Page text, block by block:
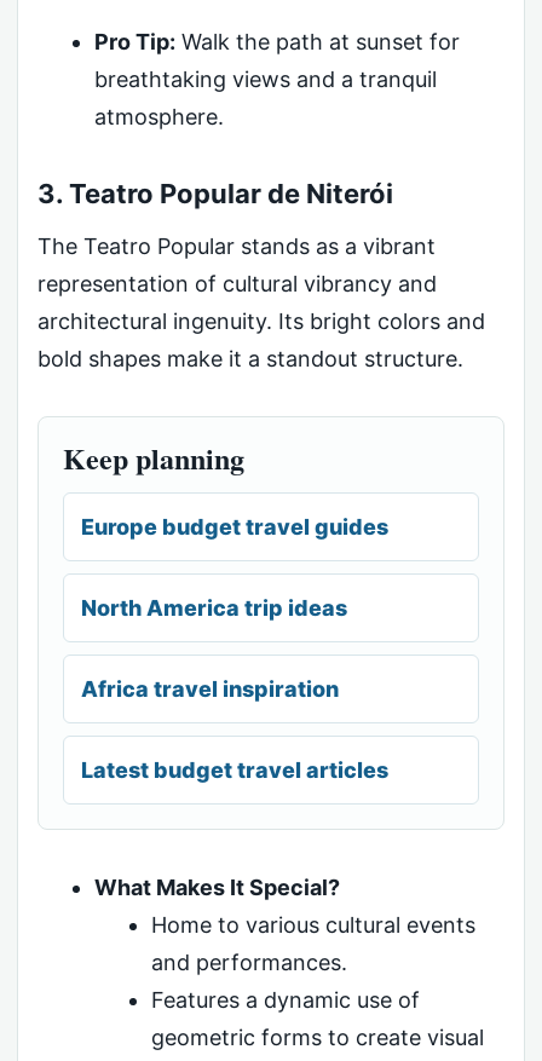
Pro Tip: Walk the path at sunset for
breathtaking views and a tranquil
atmosphere.
3. Teatro Popular de Niterói
The Teatro Popular stands as a vibrant
representation of cultural vibrancy and
architectural ingenuity. Its bright colors and
bold shapes make it a standout structure.
Keep planning
Europe budget travel guides
North America trip ideas
Africa travel inspiration
Latest budget travel articles
What Makes It Special?
Home to various cultural events
and performances.
Features a dynamic use of
geometric forms to create visual